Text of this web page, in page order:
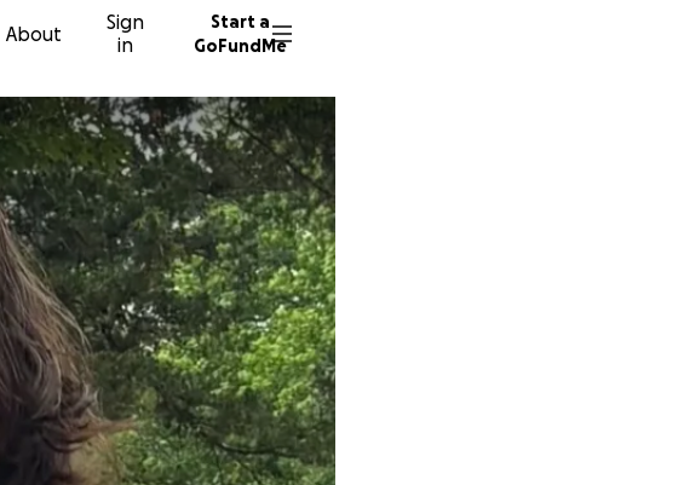
About
Sign
in
Start a
GoFundMe